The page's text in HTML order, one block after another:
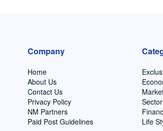
Company
Home
About Us
Contact Us
Privacy Policy
NM Partners
Paid Post Guidelines
Sector
Life